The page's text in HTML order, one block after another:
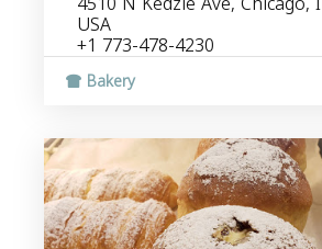
USA
+1 773-478-4230
Bakery